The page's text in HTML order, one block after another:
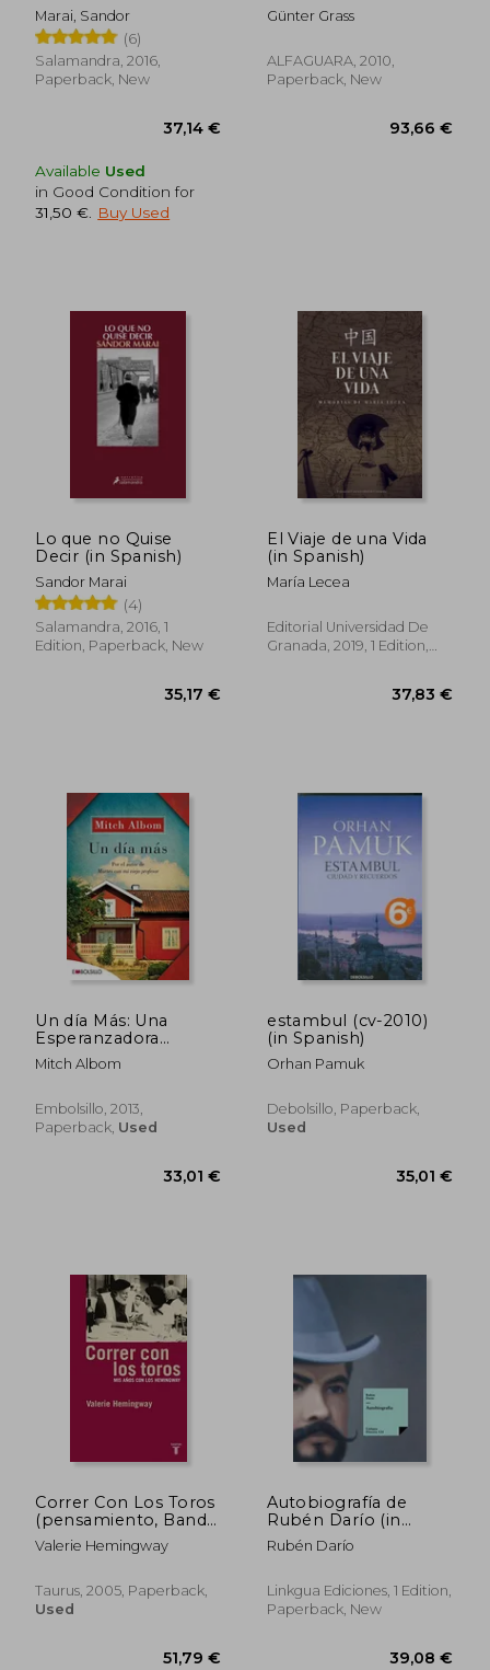
36,70 €
Marai, Sandor
(6)
Salamandra, 2016,
Paperback, New
Available Used
in Good Condition for
31,50 €
Buy Used
Günter Grass
ALFAGUARA, 2010,
Paperback, New
Lo que no Quise
Decir (in Spanish)
Sandor Marai
(4)
Salamandra, 2016, 1
Edition, Paperback, New
El Viaje de una Vida
(in Spanish)
María Lecea
Editorial Universidad De
Granada, 2019, 1 Edition,
Un día Más: Una
Esperanzadora
Historia Sobre la
Familia, el Perdón y
la Vida (Embolsillo)
(in Spanish)
Mitch Albom
Embolsillo, 2013,
Paperback, Used
estambul (cv-2010)
(in Spanish)
Orhan Pamuk
Debolsillo, Paperback,
Used
Correr Con Los Toros
(pensamiento, Band
709011) (in Spanish)
Valerie Hemingway
Taurus, 2005, Paperback,
Used
Autobiografía de
Rubén Darío (in
Spanish)
Rubén Darío
Linkgua Ediciones, 1 Edition,
Paperback, New